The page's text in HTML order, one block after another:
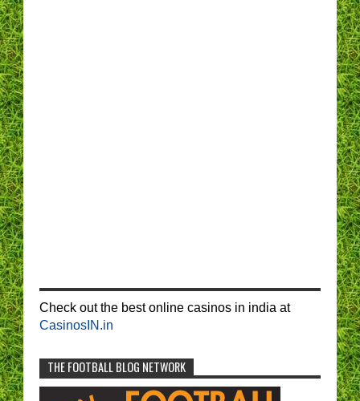
Check out the best online casinos in india at
CasinosIN.in
THE FOOTBALL BLOG NETWORK